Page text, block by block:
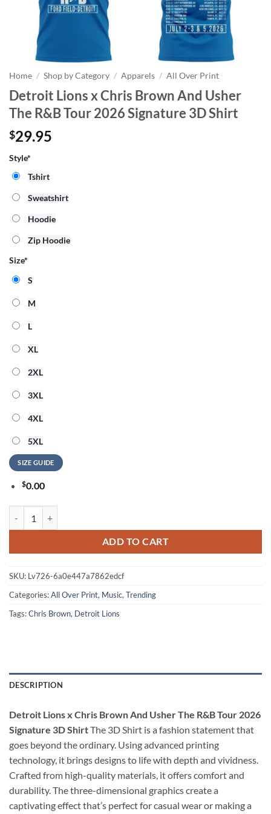
Home / Shop by Category / Apparels / All Over Print
Detroit Lions x Chris Brown And Usher
The R&B Tour 2026 Signature 3D Shirt
$29.95
Style*
Tshirt
Sweatshirt
Hoodie
Zip Hoodie
Size*
S
M
L
XL
2XL
3XL
4XL
5XL
SIZE GUIDE
$0.00
ADD TO CART
SKU: Lv726-6a0e447a7862edcf
Categories:All Over Print, Music, Trending
Tags:Chris Brown, Detroit Lions
DESCRIPTION
Detroit Lions x Chris Brown And Usher The R&B Tour 2026
Signature 3D ShirtThe 3D Shirt is a fashion statement that
goes beyond the ordinary. Using advanced printing
technology, it brings designs to life with depth and vividness.
Crafted from high-quality materials, it offers comfort and
durability. The three-dimensional graphics create a
captivating effect that’s perfect for casual wear or making a